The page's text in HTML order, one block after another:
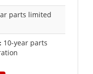
parts limited
10-year parts